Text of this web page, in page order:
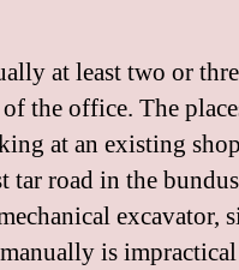
at least two or
the office. The
at an existing
tar road in the
excavator,
is